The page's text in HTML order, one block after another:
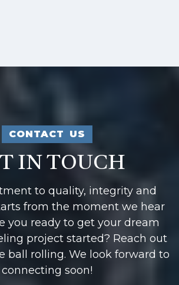
CONTACT US
IN TOUCH
to quality, integrity and
from the moment we hear
you ready to get your dream
project started? Reach out
ball rolling. We look forward to
connecting soon!